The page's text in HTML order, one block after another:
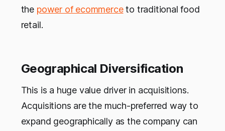
the power of ecommerceto traditional food
retail.
Geographical Diversification
This is a huge value driver in acquisitions.
Acquisitions are the much-preferred way to
expand geographically as the company can